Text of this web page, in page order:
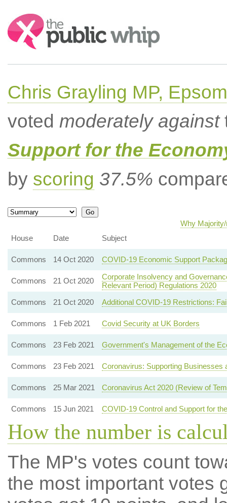
Search:
Chris Grayling MP,
voted moderately against
Support for the
by scoring 37.5%
Why
House
Date Subject
Commons 14 Oct 2020 COVID-19 Economic Support
Commons 21 Oct 2020
Corporate Insolvency and
Relevant Period) Regulations 2020
Commons
21 Oct 2020 Additional COVID-19 Restrictions:
Commons 1 Feb 2021 Covid Security at UK Borders
Commons 23 Feb 2021 Government's Management of the
Commons 23 Feb 2021 Coronavirus: Supporting Businesses
Commons 25 Mar 2021 Coronavirus Act 2020 (Review of
Commons 15 Jun 2021 COVID-19 Control and Support for
How the number is
The MP's votes count
the most important votes